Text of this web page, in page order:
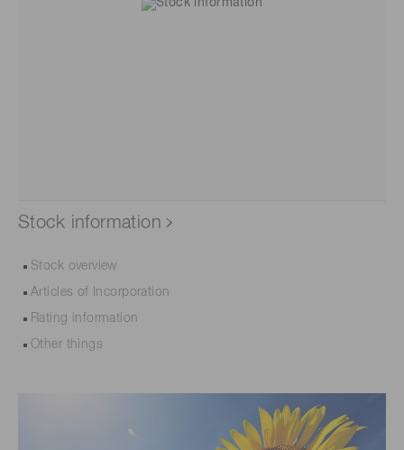
Stock information
Stock overview
Articles of Incorporation
Rating information
Other things